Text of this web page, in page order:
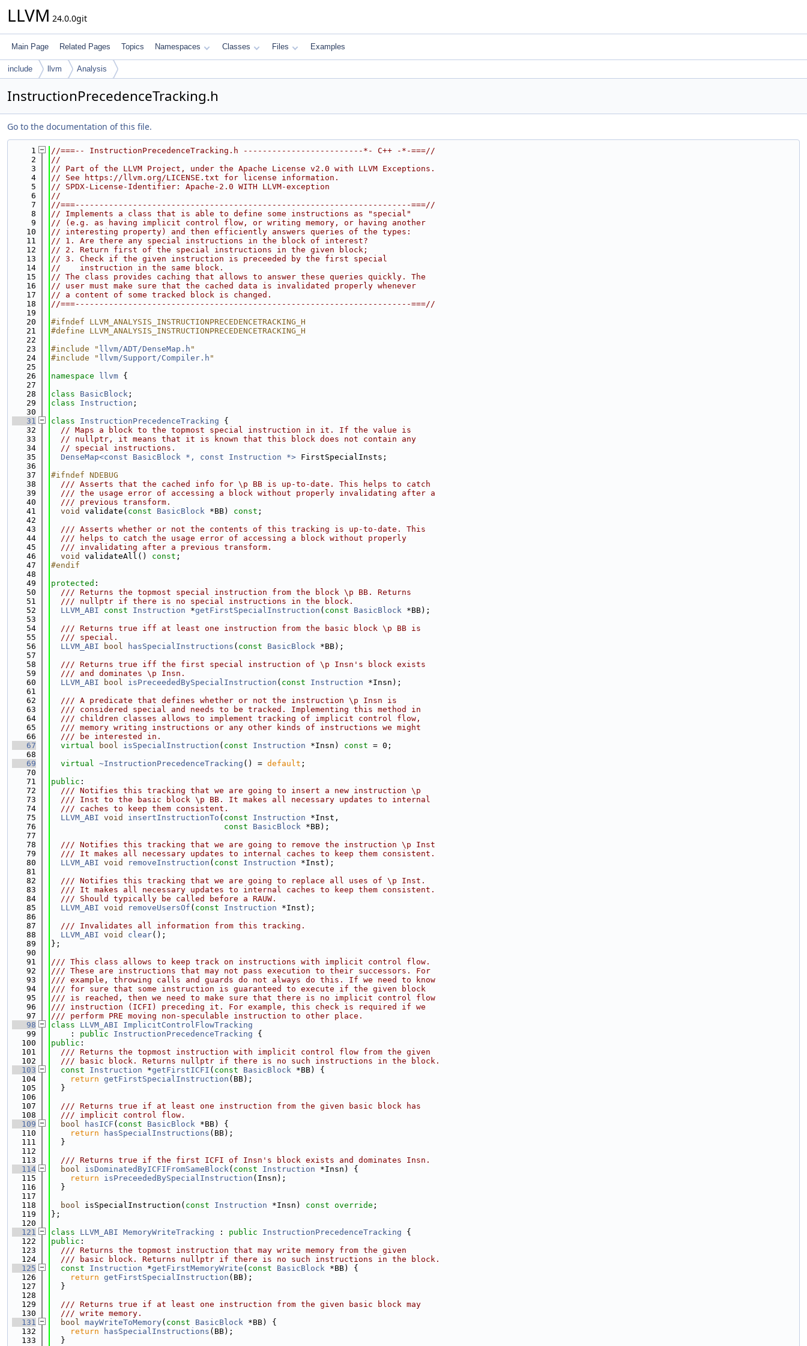
LLVM 24.0.0git
Main Page Related Pages Topics Namespaces Classes Files Examples
include llvm Analysis
InstructionPrecedenceTracking.h
Go to the documentation of this file.
    1
//===-- InstructionPrecedenceTracking.h -------------------------*- C++ -*-===//
    2
//
    3
// Part of the LLVM Project, under the Apache License v2.0 with LLVM Exceptions.
    4
// See https://llvm.org/LICENSE.txt for license information.
    5
// SPDX-License-Identifier: Apache-2.0 WITH LLVM-exception
    6
//
    7
//===----------------------------------------------------------------------===//
    8
// Implements a class that is able to define some instructions as "special"
    9
// (e.g. as having implicit control flow, or writing memory, or having another
   10
// interesting property) and then efficiently answers queries of the types:
   11
// 1. Are there any special instructions in the block of interest?
   12
// 2. Return first of the special instructions in the given block;
   13
// 3. Check if the given instruction is preceeded by the first special
   14
//    instruction in the same block.
   15
// The class provides caching that allows to answer these queries quickly. The
   16
// user must make sure that the cached data is invalidated properly whenever
   17
// a content of some tracked block is changed.
   18
//===----------------------------------------------------------------------===//
   19
   20
#ifndef LLVM_ANALYSIS_INSTRUCTIONPRECEDENCETRACKING_H
   21
#define LLVM_ANALYSIS_INSTRUCTIONPRECEDENCETRACKING_H
   22
   23
#include " llvm/ADT/DenseMap.h "
   24
#include " llvm/Support/Compiler.h "
   25
   26
namespace llvm {
   27
   28
class BasicBlock ;
   29
class Instruction ;
   30
   31
class InstructionPrecedenceTracking {
   32
// Maps a block to the topmost special instruction in it. If the value is
   33
// nullptr, it means that it is known that this block does not contain any
   34
// special instructions.
   35
DenseMap<const BasicBlock *, const Instruction *> FirstSpecialInsts;
   36
   37
#ifndef NDEBUG
   38
  /// Asserts that the cached info for \p BB is up-to-date. This helps to catch
   39
  /// the usage error of accessing a block without properly invalidating after a
   40
  /// previous transform.
   41
void validate( const BasicBlock *BB) const ;
   42
   43
  /// Asserts whether or not the contents of this tracking is up-to-date. This
   44
  /// helps to catch the usage error of accessing a block without properly
   45
  /// invalidating after a previous transform.
   46
void validateAll() const ;
   47
#endif
   48
   49
protected :
   50
  /// Returns the topmost special instruction from the block \p BB. Returns
   51
  /// nullptr if there is no special instructions in the block.
   52
LLVM_ABI const Instruction *getFirstSpecialInstruction ( const BasicBlock *BB);
   53
   54
  /// Returns true iff at least one instruction from the basic block \p BB is
   55
  /// special.
   56
LLVM_ABI bool hasSpecialInstructions ( const BasicBlock *BB);
   57
   58
  /// Returns true iff the first special instruction of \p Insn's block exists
   59
  /// and dominates \p Insn.
   60
LLVM_ABI bool isPreceededBySpecialInstruction ( const Instruction *Insn);
   61
   62
  /// A predicate that defines whether or not the instruction \p Insn is
   63
  /// considered special and needs to be tracked. Implementing this method in
   64
  /// children classes allows to implement tracking of implicit control flow,
   65
  /// memory writing instructions or any other kinds of instructions we might
   66
  /// be interested in.
   67
virtual bool isSpecialInstruction ( const Instruction *Insn) const = 0;
   68
   69
virtual ~InstructionPrecedenceTracking () = default ;
   70
   71
public :
   72
  /// Notifies this tracking that we are going to insert a new instruction \p
   73
  /// Inst to the basic block \p BB. It makes all necessary updates to internal
   74
  /// caches to keep them consistent.
   75
LLVM_ABI void insertInstructionTo ( const Instruction *Inst,
   76
const BasicBlock *BB);
   77
   78
  /// Notifies this tracking that we are going to remove the instruction \p Inst
   79
  /// It makes all necessary updates to internal caches to keep them consistent.
   80
LLVM_ABI void removeInstruction ( const Instruction *Inst);
   81
   82
  /// Notifies this tracking that we are going to replace all uses of \p Inst.
   83
  /// It makes all necessary updates to internal caches to keep them consistent.
   84
  /// Should typically be called before a RAUW.
   85
LLVM_ABI void removeUsersOf ( const Instruction *Inst);
   86
   87
  /// Invalidates all information from this tracking.
   88
LLVM_ABI void clear();
   89
};
   90
   91
/// This class allows to keep track on instructions with implicit control flow.
   92
/// These are instructions that may not pass execution to their successors. For
   93
/// example, throwing calls and guards do not always do this. If we need to know
   94
/// for sure that some instruction is guaranteed to execute if the given block
   95
/// is reached, then we need to make sure that there is no implicit control flow
   96
/// instruction (ICFI) preceding it. For example, this check is required if we
   97
/// perform PRE moving non-speculable instruction to other place.
   98
class LLVM_ABI
ImplicitControlFlowTracking
   99
    :
public InstructionPrecedenceTracking {
  100
public :
  101
  /// Returns the topmost instruction with implicit control flow from the given
  102
  /// basic block. Returns nullptr if there is no such instructions in the block.
  103
const Instruction *getFirstICFI ( const BasicBlock *BB) {
  104
return getFirstSpecialInstruction (BB);
  105
  }
  106
  107
  /// Returns true if at least one instruction from the given basic block has
  108
  /// implicit control flow.
  109
bool hasICF ( const BasicBlock *BB) {
  110
return hasSpecialInstructions (BB);
  111
  }
  112
  113
  /// Returns true if the first ICFI of Insn's block exists and dominates Insn.
  114
bool isDominatedByICFIFromSameBlock( const Instruction *Insn) {
  115
return isPreceededBySpecialInstruction (Insn);
  116
  }
  117
  118
bool isSpecialInstruction( const Instruction *Insn) const override ;
  119
};
  120
  121
class LLVM_ABI MemoryWriteTracking : public InstructionPrecedenceTracking {
  122
public :
  123
  /// Returns the topmost instruction that may write memory from the given
  124
  /// basic block. Returns nullptr if there is no such instructions in the block.
  125
const Instruction *getFirstMemoryWrite ( const BasicBlock *BB) {
  126
return getFirstSpecialInstruction (BB);
  127
  }
  128
  129
  /// Returns true if at least one instruction from the given basic block may
  130
  /// write memory.
  131
bool mayWriteToMemory( const BasicBlock *BB) {
  132
return hasSpecialInstructions (BB);
  133
  }